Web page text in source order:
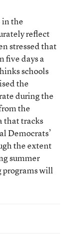
in the
reflect
stressed that
five days a
schools
the
during the
the
that tracks
Democrats’
the extent
summer
programs will